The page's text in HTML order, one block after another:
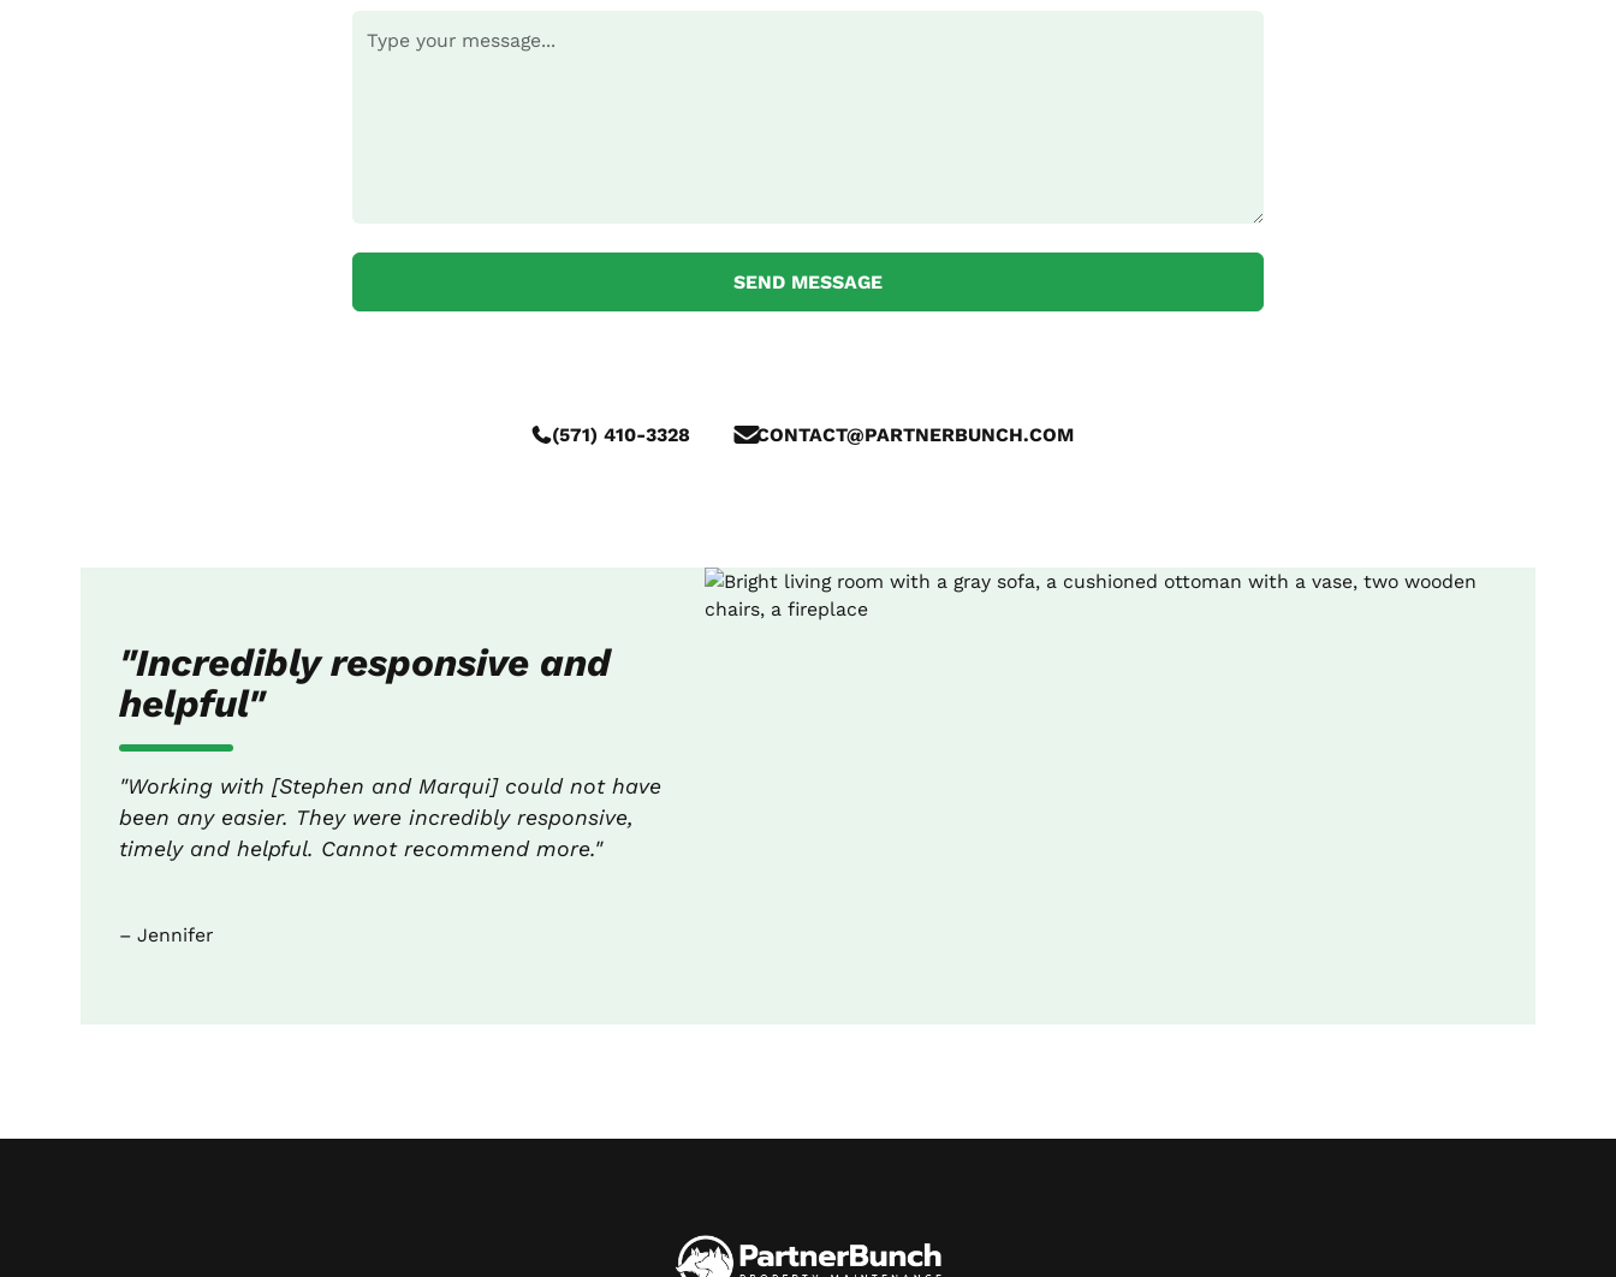
(571) 410-3328 CONTACT@PARTNERBUNCH.COM
"Incredibly responsive and
helpful"
"Working with [Stephen and Marqui] could not have
been any easier. They were incredibly responsive,
timely and helpful. Cannot recommend more."
– Jennifer